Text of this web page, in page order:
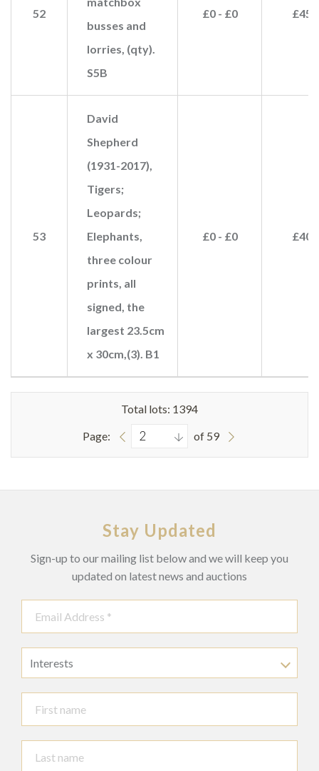
52
busses and
lorries, (qty).
S5B
£0 - £0 £45
53
David
Shepherd
(1931-2017),
Tigers;
Leopards;
Elephants,
three colour
prints, all
signed, the
largest 23.5cm
x 30cm,(3). B1
£0 - £0 £40
Total lots: 1394
Page:
of 59
Stay Updated
Sign-up to our mailing list below and we will keep you
updated on latest news and auctions
Interests